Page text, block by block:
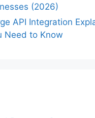
(2026)
API Integration
Need to Know